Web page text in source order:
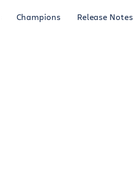
Champions Release Notes